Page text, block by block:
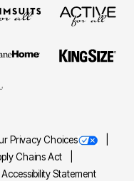
Privacy Choices
Chains Act
Accessibility Statement